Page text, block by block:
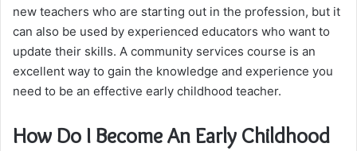
new teachers who are starting out in the profession, but it
can also be used by experienced educators who want to
update their skills. A community services course is an
excellent way to gain the knowledge and experience you
need to be an effective early childhood teacher.
How Do I Become An Early Childhood